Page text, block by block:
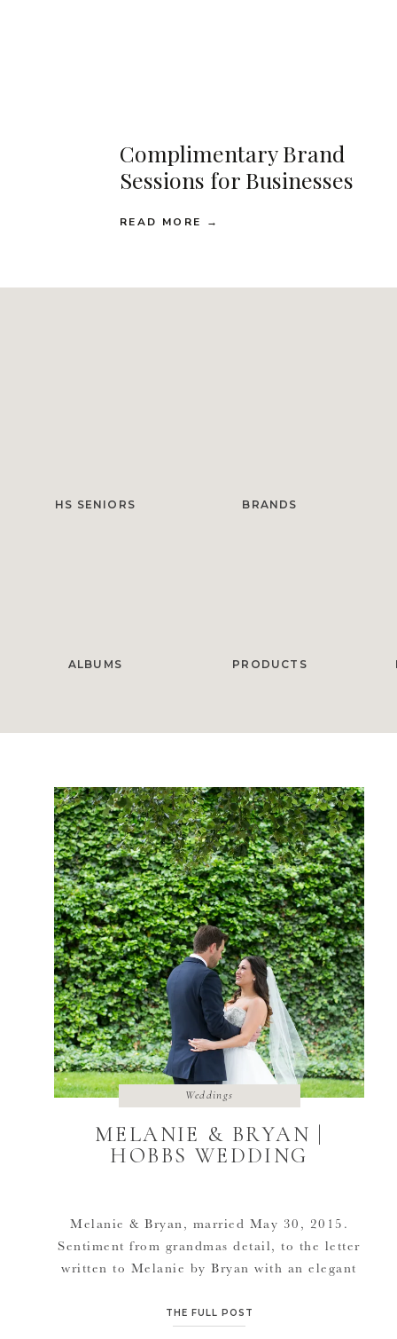
READ MORE →
Complimentary Brand
Sessions for Businesses
HS SENIORS BRANDS
ALBUMS PRODUCTS
MELANIE & BRYAN |
HOBBS WEDDING
Melanie & Bryan, married May 30, 2015.
Sentiment from grandmas detail, to the letter
written to Melanie by Bryan with an elegant
slicing bread and doing a little line dance on
THE FULL POST
Weddings